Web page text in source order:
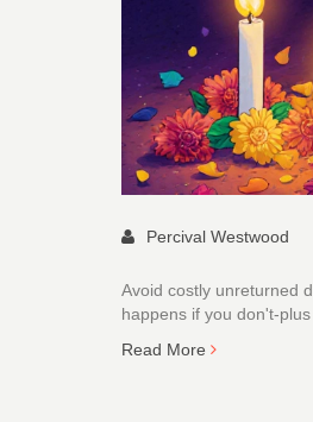
Percival Westwood
Avoid costly unreturned
happens if you don't-
Read More